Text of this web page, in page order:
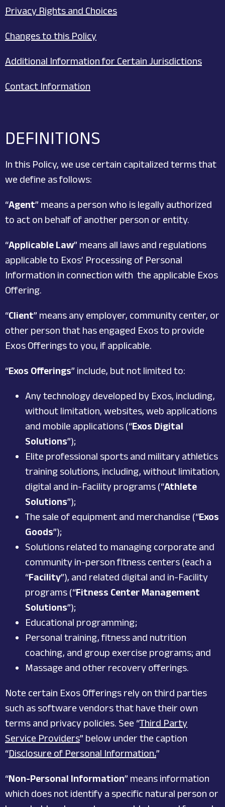
Privacy Rights and Choices
Changes to this Policy
Additional Information for Certain Jurisdictions
Contact Information
DEFINITIONS
In this Policy, we use certain capitalized terms that
we define as follows:
“Agent” means a person who is legally authorized
to act on behalf of another person or entity.
“Applicable Law” means all laws and regulations
applicable to Exos’ Processing of Personal
Information in connection with the applicable Exos
Offering.
“Client” means any employer, community center, or
other person that has engaged Exos to provide
Exos Offerings to you, if applicable.
“Exos Offerings” include, but not limited to:
Any technology developed by Exos, including,
without limitation, websites, web applications
and mobile applications (“Exos Digital
Solutions”);
Elite professional sports and military athletics
training solutions, including, without limitation,
digital and in-Facility programs (“Athlete
Solutions”);
The sale of equipment and merchandise (“Exos
Goods”);
Solutions related to managing corporate and
community in-person fitness centers (each a
“Facility”), and related digital and in-Facility
programs (“Fitness Center Management
Solutions”);
Educational programming;
Personal training, fitness and nutrition
coaching, and group exercise programs; and
Massage and other recovery offerings.
Note certain Exos Offerings rely on third parties
such as software vendors that have their own
terms and privacy policies. See “Third Party
Service Providers” below under the caption
“Disclosure of Personal Information.”
“Non-Personal Information” means information
which does not identify a specific natural person or